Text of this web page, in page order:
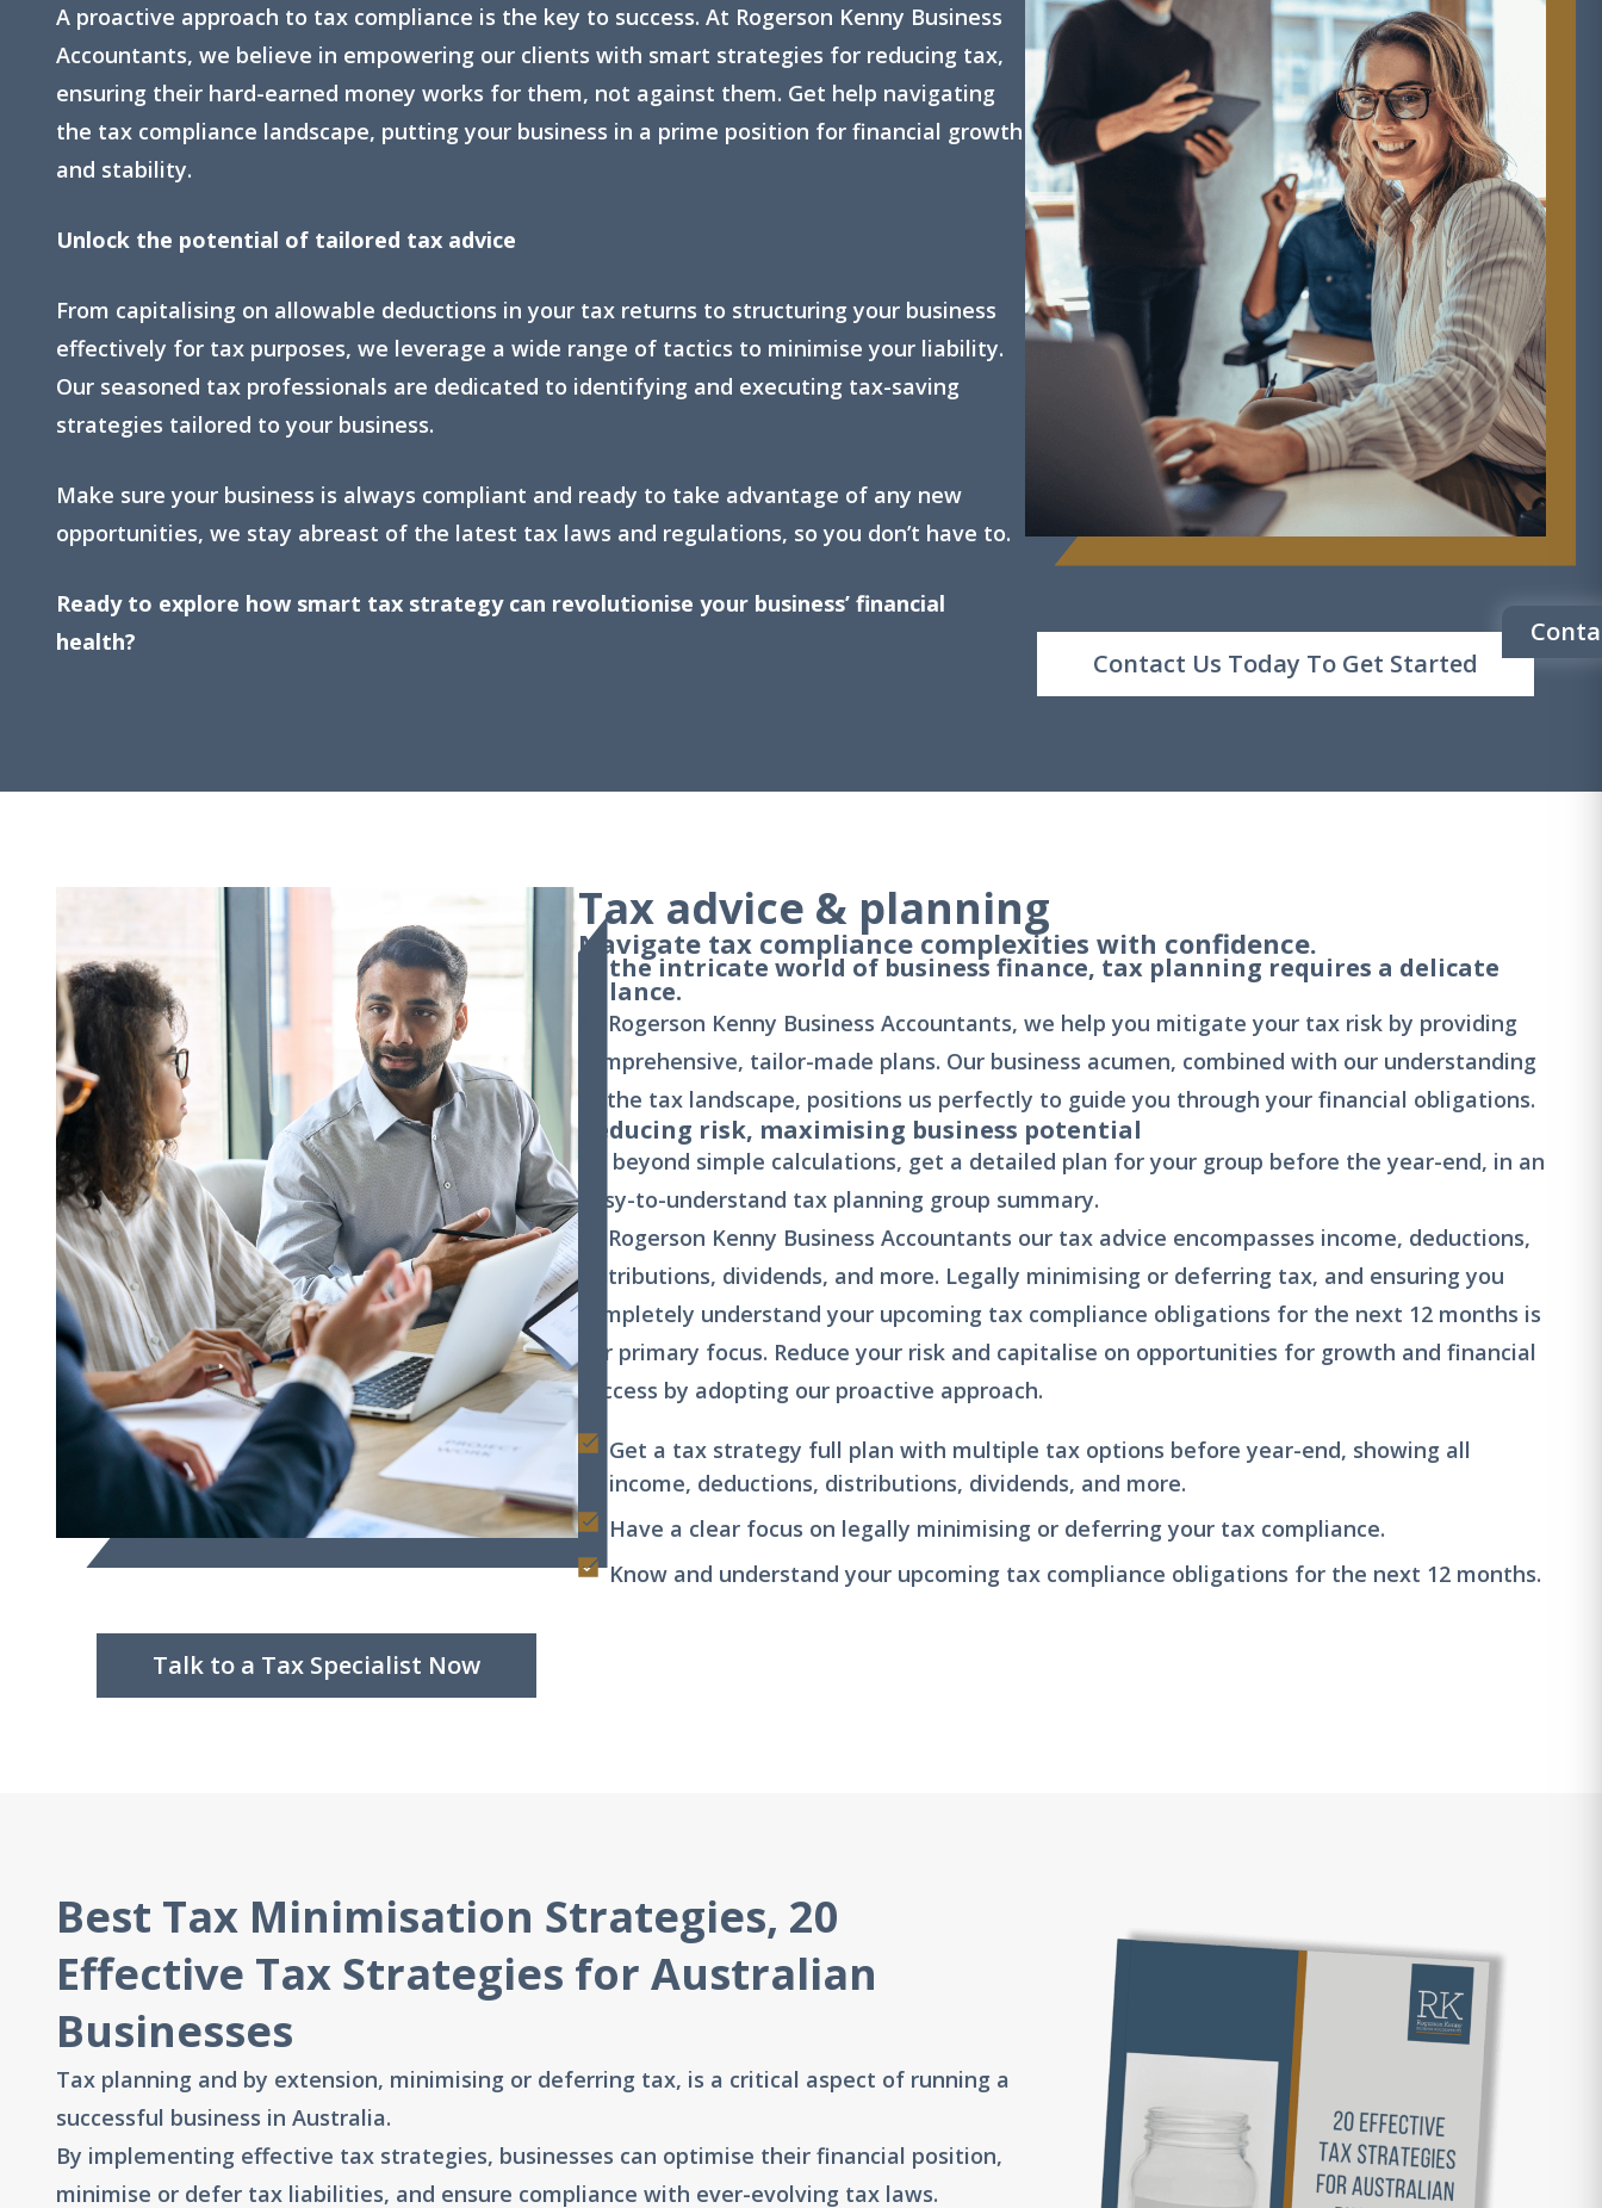
A proactive approach to tax compliance is the key to success. At Rogerson Kenny Business
Accountants, we believe in empowering our clients with smart strategies for reducing tax,
ensuring their hard-earned money works for them, not against them. Get help navigating
the tax compliance landscape, putting your business in a prime position for financial growth
and stability.
Unlock the potential of tailored tax advice
From capitalising on allowable deductions in your tax returns to structuring your business
effectively for tax purposes, we leverage a wide range of tactics to minimise your liability.
Our seasoned tax professionals are dedicated to identifying and executing tax-saving
strategies tailored to your business.
Make sure your business is always compliant and ready to take advantage of any new
opportunities, we stay abreast of the latest tax laws and regulations, so you don’t have to.
Ready to explore how smart tax strategy can revolutionise your business’ financial
health?
Contact Us Today To Get Started
Talk to a Tax Specialist Now
Tax advice & planning
Navigate tax compliance complexities with confidence.
In the intricate world of business finance, tax planning requires a delicate
balance.
At Rogerson Kenny Business Accountants, we help you mitigate your tax risk by providing
comprehensive, tailor-made plans. Our business acumen, combined with our understanding
of the tax landscape, positions us perfectly to guide you through your financial obligations.
Reducing risk, maximising business potential
Go beyond simple calculations, get a detailed plan for your group before the year-end, in an
easy-to-understand tax planning group summary.
At Rogerson Kenny Business Accountants our tax advice encompasses income, deductions,
distributions, dividends, and more. Legally minimising or deferring tax, and ensuring you
completely understand your upcoming tax compliance obligations for the next 12 months is
our primary focus. Reduce your risk and capitalise on opportunities for growth and financial
success by adopting our proactive approach.
Get a tax strategy full plan with multiple tax options before year-end, showing all
income, deductions, distributions, dividends, and more.
Have a clear focus on legally minimising or deferring your tax compliance.
Know and understand your upcoming tax compliance obligations for the next 12 months.
Best Tax Minimisation Strategies, 20
Effective Tax Strategies for Australian
Businesses
Tax planning and by extension, minimising or deferring tax, is a critical aspect of running a
successful business in Australia.
By implementing effective tax strategies, businesses can optimise their financial position,
minimise or defer tax liabilities, and ensure compliance with ever-evolving tax laws.